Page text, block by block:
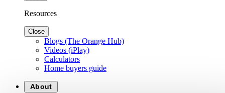
Resources
Close
Blogs (The Orange Hub)
Videos (iPlay)
Calculators
Home buyers guide
About